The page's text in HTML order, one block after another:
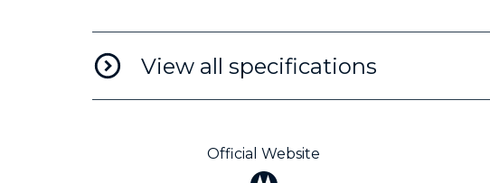
View all specifications
Official Website